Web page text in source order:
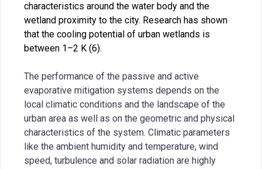
characteristics around the water body and the
wetland proximity to the city. Research has shown
that the cooling potential of urban wetlands is
between 1–2 K (6).
The performance of the passive and active
evaporative mitigation systems depends on the
local climatic conditions and the landscape of the
urban area as well as on the geometric and physical
characteristics of the system. Climatic parameters
like the ambient humidity and temperature, wind
speed, turbulence and solar radiation are highly